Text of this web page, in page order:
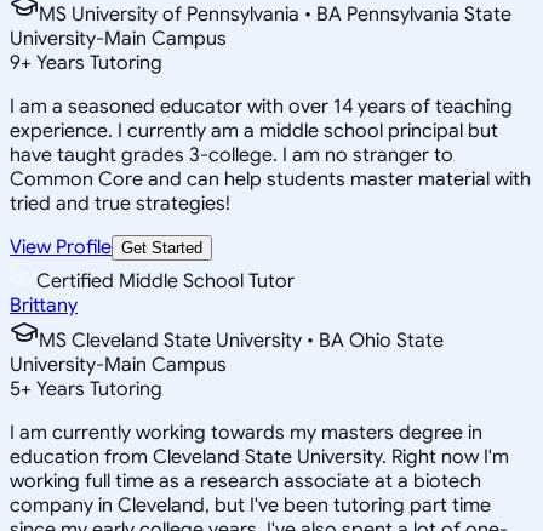
MS University of Pennsylvania • BA Pennsylvania State
University-Main Campus
9+ Years Tutoring
I am a seasoned educator with over 14 years of teaching
experience. I currently am a middle school principal but
have taught grades 3-college. I am no stranger to
Common Core and can help students master material with
tried and true strategies!
View Profile Get Started
Certified Middle School Tutor
Brittany
MS Cleveland State University • BA Ohio State
University-Main Campus
5+ Years Tutoring
I am currently working towards my masters degree in
education from Cleveland State University. Right now I'm
working full time as a research associate at a biotech
company in Cleveland, but I've been tutoring part time